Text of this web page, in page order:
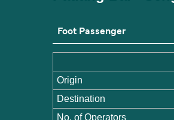
Foot Passenger
Origin
Destination
No. of Operators